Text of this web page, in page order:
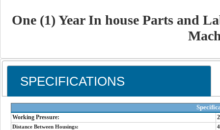
One (1) Year In house Parts and
SPECIFICATIONS
Working Pressure:
Distance Between Housings: